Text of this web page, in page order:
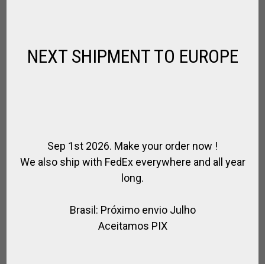
NEXT SHIPMENT TO EUROPE
Sep 1st 2026. Make your order now !
We also ship with FedEx everywhere and all year
long.
Brasil: Próximo envio Julho
Aceitamos PIX